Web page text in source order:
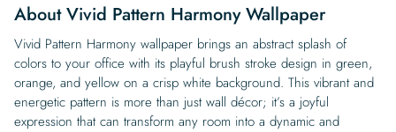
About Vivid Pattern Harmony Wallpaper
Vivid Pattern Harmony wallpaper brings an abstract splash of
colors to your office with its playful brush stroke design in green,
orange, and yellow on a crisp white background. This vibrant and
energetic pattern is more than just wall décor; it’s a joyful
expression that can transform any room into a dynamic and